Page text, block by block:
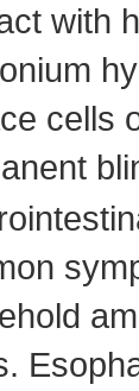
with
cells